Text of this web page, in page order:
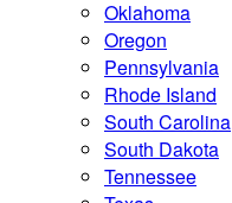
Oklahoma
Oregon
Pennsylvania
Rhode Island
South Carolina
South Dakota
Tennessee